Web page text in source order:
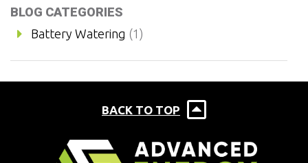
BLOG CATEGORIES
Battery Watering (1)
BACK TO TOP